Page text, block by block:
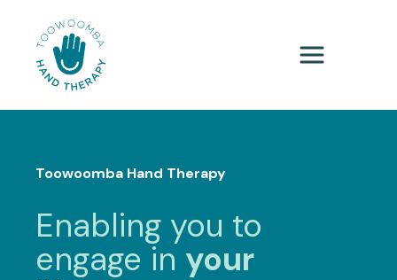
Toowoomba Hand Therapy
Enabling you to
engage in your